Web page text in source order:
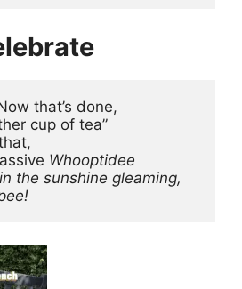
that’s done,
cup of tea”
Whooptidee
the sunshine gleaming,